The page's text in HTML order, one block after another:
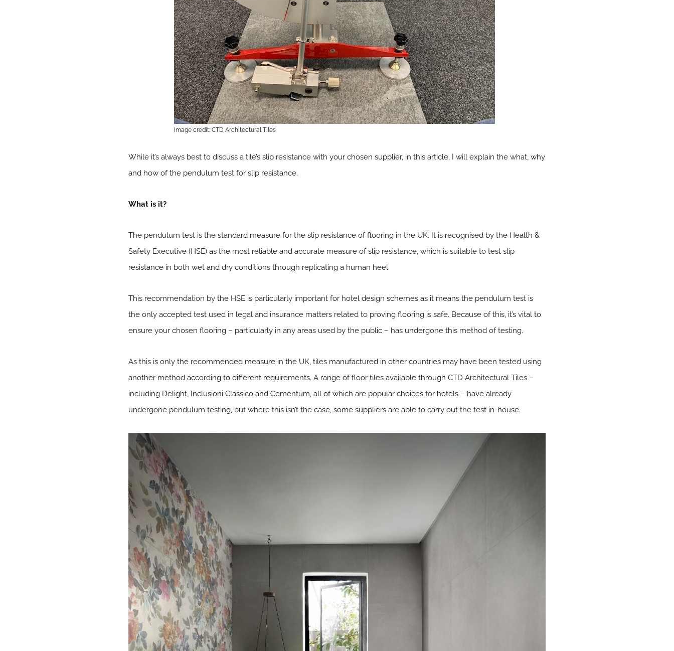
Image credit: CTD Architectural Tiles
While it’s always best to discuss a tile’s slip resistance with your chosen supplier, in this article, I will explain the what, why
and how of the pendulum test for slip resistance.
What is it?
The pendulum test is the standard measure for the slip resistance of flooring in the UK. It is recognised by the Health &
Safety Executive (HSE) as the most reliable and accurate measure of slip resistance, which is suitable to test slip
resistance in both wet and dry conditions through replicating a human heel.
This recommendation by the HSE is particularly important for hotel design schemes as it means the pendulum test is
the only accepted test used in legal and insurance matters related to proving flooring is safe. Because of this, it’s vital to
ensure your chosen flooring – particularly in any areas used by the public – has undergone this method of testing.
As this is only the recommended measure in the UK, tiles manufactured in other countries may have been tested using
another method according to different requirements. A range of floor tiles available through CTD Architectural Tiles –
including Delight, Inclusioni Classicoand Cementum, all of which are popular choices for hotels – have already
undergone pendulum testing, but where this isn’t the case, some suppliers are able to carry out the test in-house.